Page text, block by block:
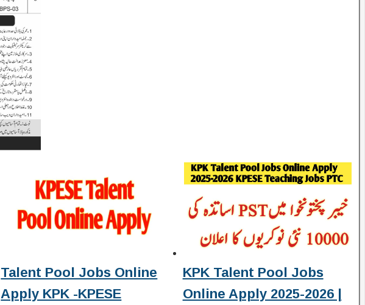
Talent Pool Jobs Online
Apply KPK -KPESE
KPK Talent Pool Jobs
Online Apply 2025-2026 |